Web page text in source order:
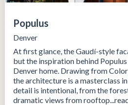
Populus
Denver
At first glance, the Gaudí-style
but the inspiration behind
Denver home. Drawing from
the architecture is a masterclass
detail is intentional, from the
dramatic views from